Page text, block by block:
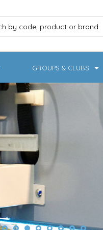
GROUPS & CLUBS
Hoodies
Workwear & PPE
Pampered Pets
NHS / Healthcare